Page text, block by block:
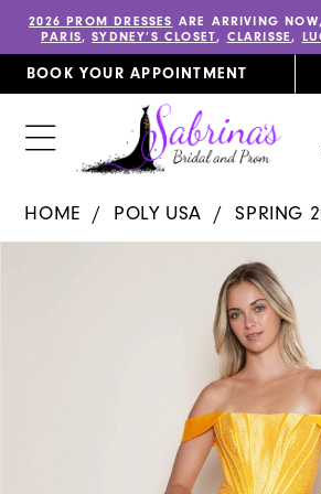
2026 PROM DRESSES ARE ARRIVING
PARIS,SYDNEY’S CLOSET, CLARISSE,
BOOK YOUR APPOINTMENT
HOME POLY USA
SPRING